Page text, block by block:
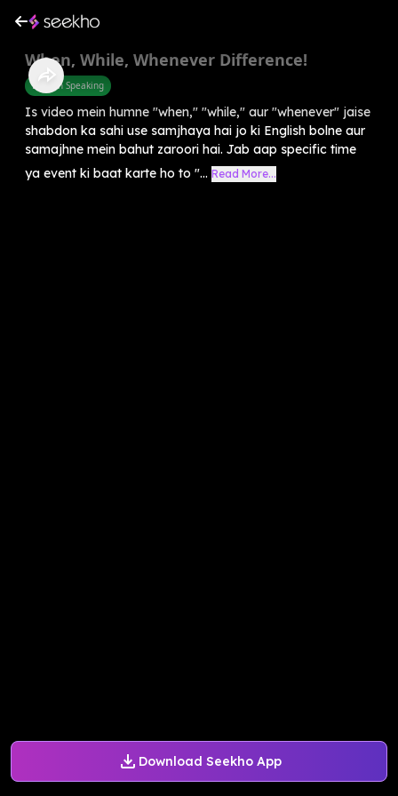
Download Seekho App
When, While, Whenever Difference!
English Speaking
Is video mein humne "when," "while," aur "whenever" jaise
shabdon ka sahi use samjhaya hai jo ki English bolne aur
samajhne mein bahut zaroori hai. Jab aap specific time
ya event ki baat karte ho to "... Read More...